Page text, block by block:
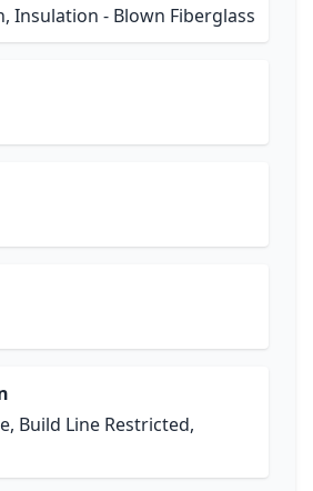
Insulation - Blown Fiberglass
Build Line Restricted,